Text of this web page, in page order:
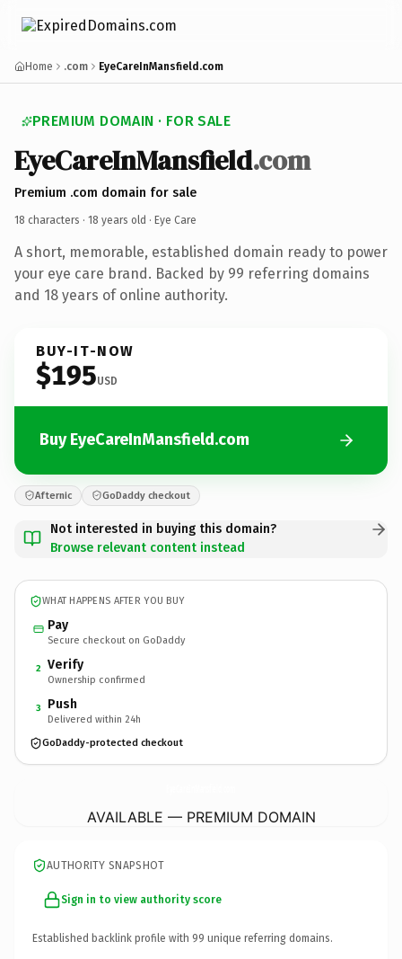
Home .com EyeCareInMansfield.com
PREMIUM DOMAIN · FOR SALE
EyeCareInMansfield.com
Premium .com domain for sale
18 characters · 18 years old · Eye Care
A short, memorable, established domain ready to power
your eye care brand. Backed by 99 referring domains
and 18 years of online authority.
BUY-IT-NOW
$195USD
Buy EyeCareInMansfield.com
Afternic GoDaddy checkout
Not interested in buying this domain?
Browse relevant content instead
WHAT HAPPENS AFTER YOU BUY
Pay
Secure checkout on GoDaddy
2 Verify
Ownership confirmed
3 Push
Delivered within 24h
GoDaddy-protected checkout
AVAILABLE — PREMIUM DOMAIN
AUTHORITY SNAPSHOT
Sign in to view authority score
Established backlink profile with 99 unique referring domains.